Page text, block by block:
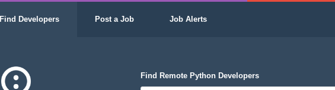
Find Developers Post a Job Job Alerts
Find Remote Python Developers